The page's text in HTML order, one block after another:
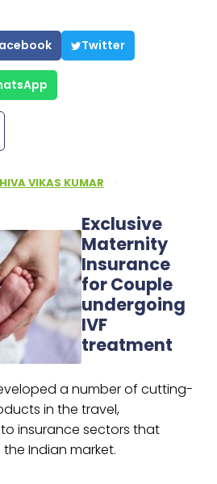
Twitter
VIKAS KUMAR
·
Exclusive
Maternity
Insurance
for Couple
undergoing
IVF
treatment
a number of cutting-
in the travel,
insurance sectors that
Indian market.